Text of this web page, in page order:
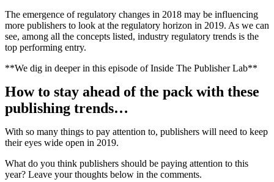
The emergence of regulatory changes in 2018 may be influencing
more publishers to look at the regulatory horizon in 2019. As we can
see, among all the concepts listed, industry regulatory trends is the
top performing entry.
**We dig in deeper in this episode of Inside The Publisher Lab**
How to stay ahead of the pack with these
publishing trends…
With so many things to pay attention to, publishers will need to keep
their eyes wide open in 2019.
What do you think publishers should be paying attention to this
year? Leave your thoughts below in the comments.